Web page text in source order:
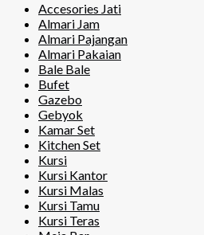
Accesories Jati
Almari Jam
Almari Pajangan
Almari Pakaian
Bale Bale
Bufet
Gazebo
Gebyok
Kamar Set
Kitchen Set
Kursi
Kursi Kantor
Kursi Malas
Kursi Tamu
Kursi Teras